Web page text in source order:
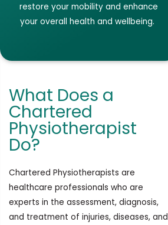
restore your mobility and enhance
your overall health and wellbeing.
What Does a
Chartered
Physiotherapist
Do?
Chartered Physiotherapists are
healthcare professionals who are
experts in the assessment, diagnosis,
and treatment of injuries, diseases, and